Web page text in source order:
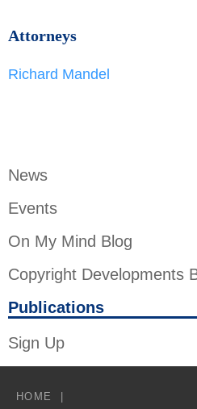
News
Events
On My Mind Blog
Copyright Developments
Publications
Sign Up
Attorneys
Richard Mandel
HOME